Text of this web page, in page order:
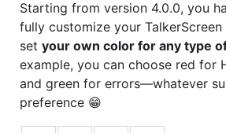
Starting from version 4.0.0, you
fully customize your TalkerScreen
set your own color for any type
example, you can choose red for
and green for errors—whatever
preference 😁